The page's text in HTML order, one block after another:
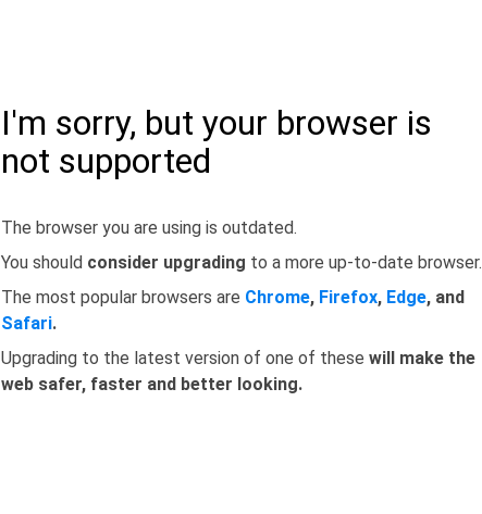
I'm sorry, but your browser is
not supported
The browser you are using is outdated.
You should consider upgrading to a more up-to-date browser.
The most popular browsers are Chrome, Firefox, Edge, and
Safari.
Upgrading to the latest version of one of these will make the
web safer, faster and better looking.